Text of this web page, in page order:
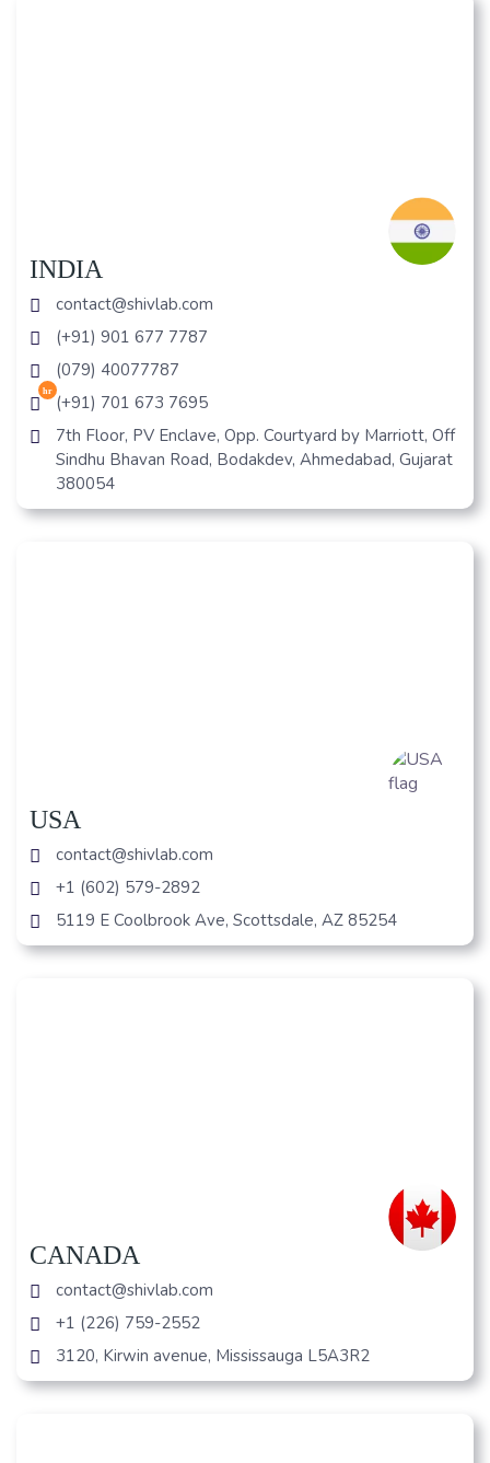
INDIA
contact@shivlab.com
(+91) 901 677 7787
(079) 40077787
hr
(+91) 701 673 7695
7th Floor, PV Enclave, Opp. Courtyard by Marriott, Off
Sindhu Bhavan Road, Bodakdev, Ahmedabad, Gujarat
380054
USA
contact@shivlab.com
+1 (602) 579-2892
5119 E Coolbrook Ave, Scottsdale, AZ 85254
CANADA
contact@shivlab.com
+1 (226) 759-2552
3120, Kirwin avenue, Mississauga L5A3R2